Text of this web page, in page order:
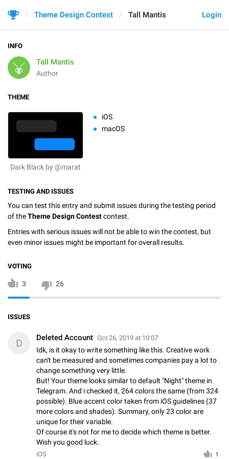
Login
Theme Design Contest Tall Mantis
INFO
Tall Mantis
Author
THEME
Dark Black by @marat
iOS
macOS
TESTING AND ISSUES
You can test this entry and submit issues during the testing period
of theTheme Design Contestcontest.
Entries with serious issues will not be able to win the contest, but
even minor issues might be important for overall results.
VOTING
3 26
ISSUES
D Deleted Account Oct 26, 2019 at 10:07
Idk, is it okay to write something like this. Creative work
can't be measured and sometimes companies pay a lot to
change something very little.
But! Your theme looks similar to default "Night" theme in
Telegram. And i checked it, 264 colors the same (from 324
possible). Blue accent color taken from iOS guidelines (37
more colors and shades). Summary, only 23 color are
unique for their variable.
Of course it's not for me to decide which theme is better.
Wish you good luck.
iOS 1